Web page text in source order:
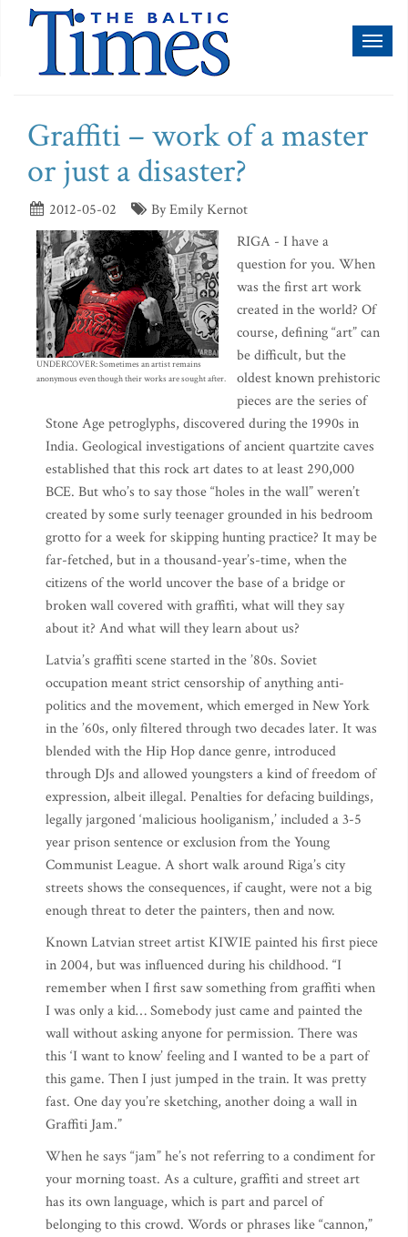
Graffiti – work of a master
or just a disaster?
2012-05-02 By Emily Kernot
UNDERCOVER: Sometimes an artist remains
anonymous even though their works are sought after.
RIGA - I have a
question for you. When
was the first art work
created in the world? Of
course, defining “art” can
be difficult, but the
oldest known prehistoric
pieces are the series of
Stone Age petroglyphs, discovered during the 1990s in
India. Geological investigations of ancient quartzite caves
established that this rock art dates to at least 290,000
BCE. But who’s to say those “holes in the wall” weren’t
created by some surly teenager grounded in his bedroom
grotto for a week for skipping hunting practice? It may be
far-fetched, but in a thousand-year’s-time, when the
citizens of the world uncover the base of a bridge or
broken wall covered with graffiti, what will they say
about it? And what will they learn about us?
Latvia’s graffiti scene started in the ’80s. Soviet
occupation meant strict censorship of anything anti-
politics and the movement, which emerged in New York
in the ’60s, only filtered through two decades later. It was
blended with the Hip Hop dance genre, introduced
through DJs and allowed youngsters a kind of freedom of
expression, albeit illegal. Penalties for defacing buildings,
legally jargoned ‘malicious hooliganism,’ included a 3-5
year prison sentence or exclusion from the Young
Communist League. A short walk around Riga’s city
streets shows the consequences, if caught, were not a big
enough threat to deter the painters, then and now.
Known Latvian street artist KIWIE painted his first piece
in 2004, but was influenced during his childhood. “I
remember when I first saw something from graffiti when
I was only a kid… Somebody just came and painted the
wall without asking anyone for permission. There was
this ‘I want to know’ feeling and I wanted to be a part of
this game. Then I just jumped in the train. It was pretty
fast. One day you’re sketching, another doing a wall in
Graffiti Jam.”
When he says “jam” he’s not referring to a condiment for
your morning toast. As a culture, graffiti and street art
has its own language, which is part and parcel of
belonging to this crowd. Words or phrases like “cannon,”